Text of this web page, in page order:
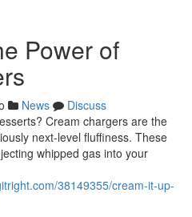
Power of
News
Discuss
Cream chargers are the
next-level fluffiness. These
whipped gas into your
38149355/cream-it-up-